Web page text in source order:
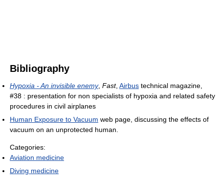
Bibliography
Hypoxia - An invisible enemy, Fast, Airbus technical magazine,
#38 : presentation for non specialists of hypoxia and related safety
procedures in civil airplanes
Human Exposure to Vacuum web page, discussing the effects of
vacuum on an unprotected human.
Categories:
Aviation medicine
Diving medicine